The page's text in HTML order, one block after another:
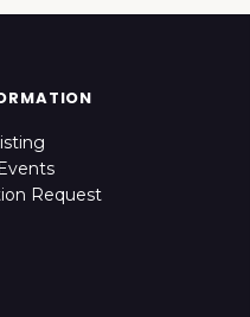
Request